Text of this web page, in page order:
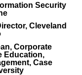
Security
Cleveland
Corporate
Education,
Case